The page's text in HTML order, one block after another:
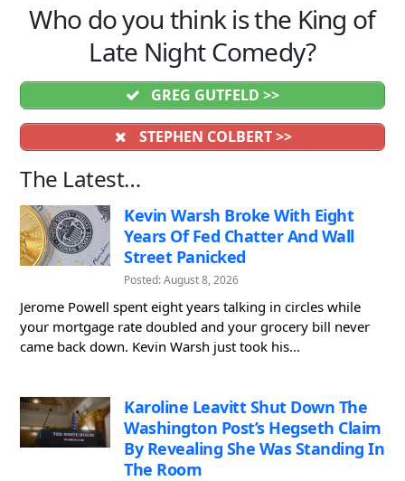
Who do you think is the King of
Late Night Comedy?
GREG GUTFELD >>
STEPHEN COLBERT >>
The Latest…
Kevin Warsh Broke With Eight
Years Of Fed Chatter And Wall
Street Panicked
Posted: August 8, 2026
Jerome Powell spent eight years talking in circles while
your mortgage rate doubled and your grocery bill never
came back down. Kevin Warsh just took his...
Karoline Leavitt Shut Down The
Washington Post’s Hegseth Claim
By Revealing She Was Standing In
The Room